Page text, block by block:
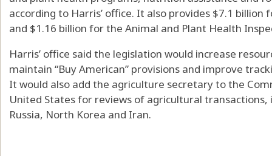
according to Harris’ office. It also provides $7.1
and $1.16 billion for the Animal and Plant Health
Harris’ office said the legislation would increase
maintain “Buy American” provisions and improve
It would also add the agriculture secretary to the
United States for reviews of agricultural transactions,
Russia, North Korea and Iran.